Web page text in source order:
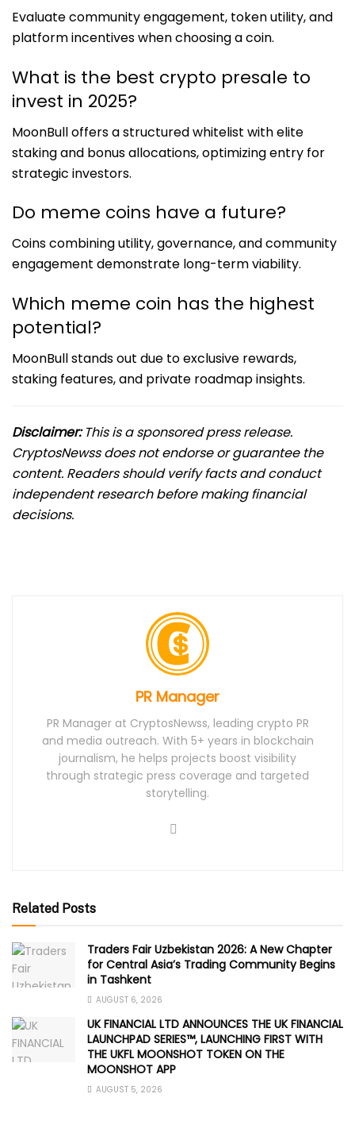
Evaluate community engagement, token utility, and
platform incentives when choosing a coin.
What is the best crypto presale to
invest in 2025?
MoonBull offers a structured whitelist with elite
staking and bonus allocations, optimizing entry for
strategic investors.
Do meme coins have a future?
Coins combining utility, governance, and community
engagement demonstrate long-term viability.
Which meme coin has the highest
potential?
MoonBull stands out due to exclusive rewards,
staking features, and private roadmap insights.
Disclaimer:This is a sponsored press release.
CryptosNewss does not endorse or guarantee the
content. Readers should verify facts and conduct
independent research before making financial
decisions.
PR Manager
PR Manager at CryptosNewss, leading crypto PR
and media outreach. With 5+ years in blockchain
journalism, he helps projects boost visibility
through strategic press coverage and targeted
storytelling.
Related Posts
Traders Fair Uzbekistan 2026: A New Chapter
for Central Asia’s Trading Community Begins
in Tashkent
AUGUST 6, 2026
UK FINANCIAL LTD ANNOUNCES THE UK FINANCIAL
LAUNCHPAD SERIES™, LAUNCHING FIRST WITH
THE UKFL MOONSHOT TOKEN ON THE
MOONSHOT APP
AUGUST 5, 2026